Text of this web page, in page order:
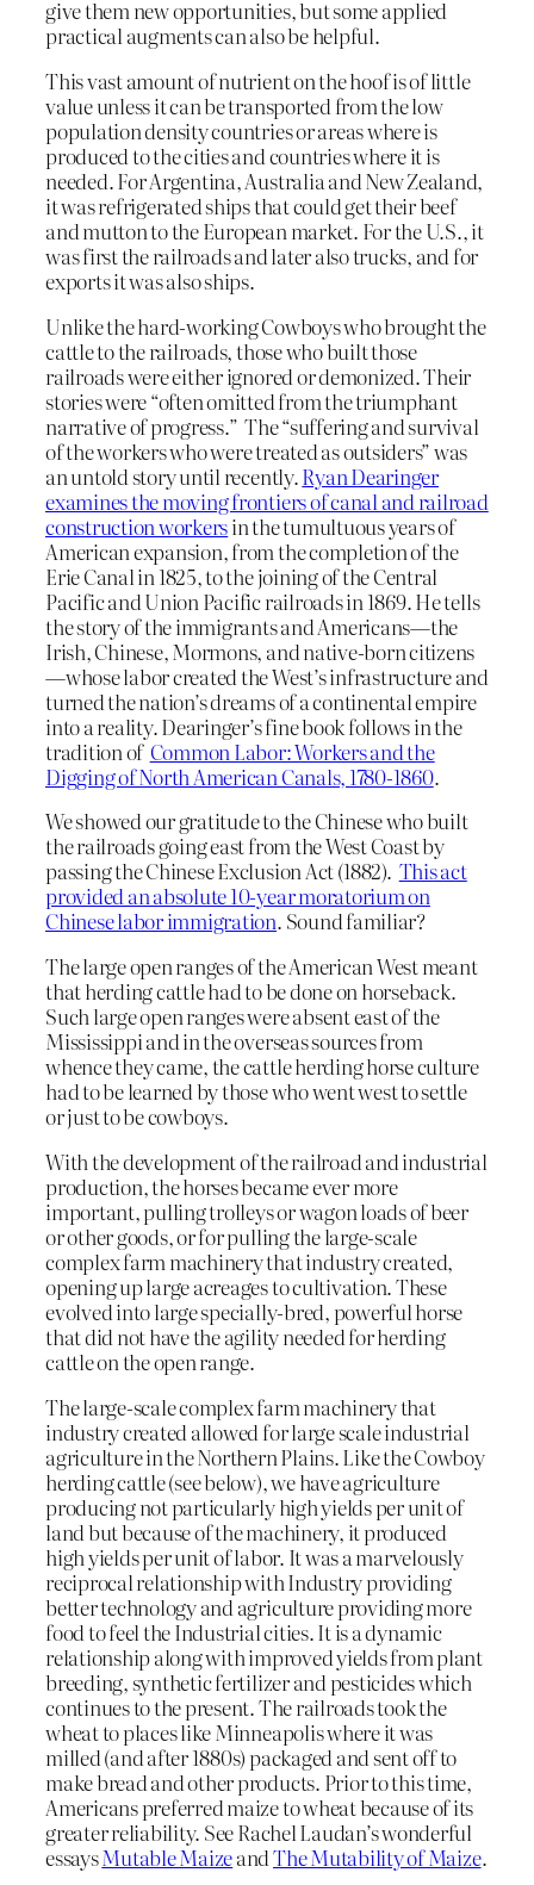
give them new opportunities, but some applied
practical augments can also be helpful.
This vast amount of nutrient on the hoof is of little
value unless it can be transported from the low
population density countries or areas where is
produced to the cities and countries where it is
needed. For Argentina, Australia and New Zealand,
it was refrigerated ships that could get their beef
and mutton to the European market. For the U.S., it
was first the railroads and later also trucks, and for
exports it was also ships.
Unlike the hard-working Cowboys who brought the
cattle to the railroads, those who built those
railroads were either ignored or demonized. Their
stories were “often omitted from the triumphant
narrative of progress.” The “suffering and survival
of the workers who were treated as outsiders” was
an untold story until recently.Ryan Dearinger
examines the moving frontiers of canal and railroad
construction workersin the tumultuous years of
American expansion, from the completion of the
Erie Canal in 1825, to the joining of the Central
Pacific and Union Pacific railroads in 1869. He tells
the story of the immigrants and Americans—the
Irish, Chinese, Mormons, and native-born citizens
—whose labor created the West’s infrastructure and
turned the nation’s dreams of a continental empire
into a reality. Dearinger’s fine book follows in the
tradition of Common Labor: Workers and the
Digging of North American Canals, 1780-1860.
We showed our gratitude to the Chinese who built
the railroads going east from the West Coast by
passing the Chinese Exclusion Act (1882). This act
provided an absolute 10-year moratorium on
Chinese labor immigration. Sound familiar?
The large open ranges of the American West meant
that herding cattle had to be done on horseback.
Such large open ranges were absent east of the
Mississippi and in the overseas sources from
whence they came, the cattle herding horse culture
had to be learned by those who went west to settle
or just to be cowboys.
With the development of the railroad and industrial
production, the horses became ever more
important, pulling trolleys or wagon loads of beer
or other goods, or for pulling the large-scale
complex farm machinery that industry created,
opening up large acreages to cultivation. These
evolved into large specially-bred, powerful horse
that did not have the agility needed for herding
cattle on the open range.
The large-scale complex farm machinery that
industry created allowed for large scale industrial
agriculture in the Northern Plains. Like the Cowboy
herding cattle (see below), we have agriculture
producing not particularly high yields per unit of
land but because of the machinery, it produced
high yields per unit of labor. It was a marvelously
reciprocal relationship with Industry providing
better technology and agriculture providing more
food to feel the Industrial cities. It is a dynamic
relationship along with improved yields from plant
breeding, synthetic fertilizer and pesticides which
continues to the present. The railroads took the
wheat to places like Minneapolis where it was
milled (and after 1880s) packaged and sent off to
make bread and other products. Prior to this time,
Americans preferred maize to wheat because of its
greater reliability. See Rachel Laudan’s wonderful
essaysMutable MaizeandThe Mutability of Maize.